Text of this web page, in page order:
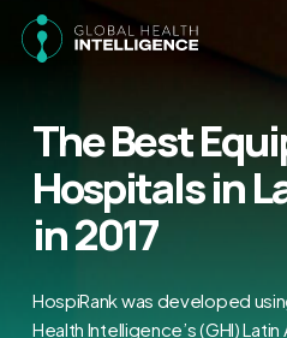
The Best
Hospitals in
in 2017
HospiRank was developed
Health Intelligence’s (GHI)